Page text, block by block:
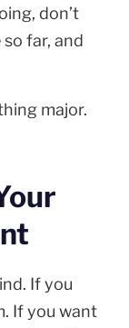
don’t
far, and
major.
If you
If you want